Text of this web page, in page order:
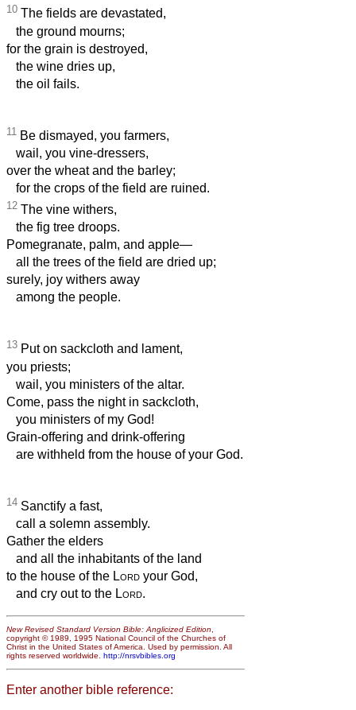
10 The fields are devastated,
the ground mourns;
for the grain is destroyed,
the wine dries up,
the oil fails.
11 Be dismayed, you farmers,
wail, you vine-dressers,
over the wheat and the barley;
for the crops of the field are ruined.
12 The vine withers,
the fig tree droops.
Pomegranate, palm, and apple—
all the trees of the field are dried up;
surely, joy withers away
among the people.
13 Put on sackcloth and lament,
you priests;
wail, you ministers of the altar.
Come, pass the night in sackcloth,
you ministers of my God!
Grain-offering and drink-offering
are withheld from the house of your God.
14 Sanctify a fast,
call a solemn assembly.
Gather the elders
and all the inhabitants of the land
to the house of the Lord your God,
and cry out to the Lord.
New Revised Standard Version Bible: Anglicized Edition,
copyright © 1989, 1995 National Council of the Churches of
Christ in the United States of America. Used by permission. All
rights reserved worldwide. http://nrsvbibles.org
Enter another bible reference: